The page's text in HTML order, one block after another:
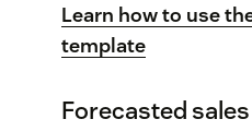
Learn how to use
template
Forecasted